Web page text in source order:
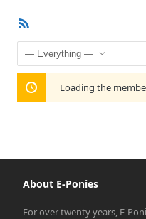
Show:
Loading the
About E-Ponies
For over twenty years, E-